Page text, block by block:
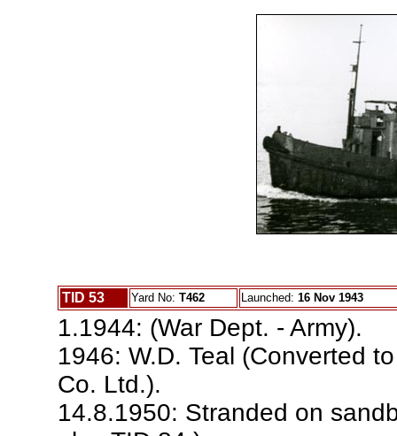
TID 53 Yard No: T462 Launched: 16 Nov 1943
1.1944: (War Dept. - Army).
1946: W.D. Teal (Converted
Co. Ltd.).
14.8.1950: Stranded on